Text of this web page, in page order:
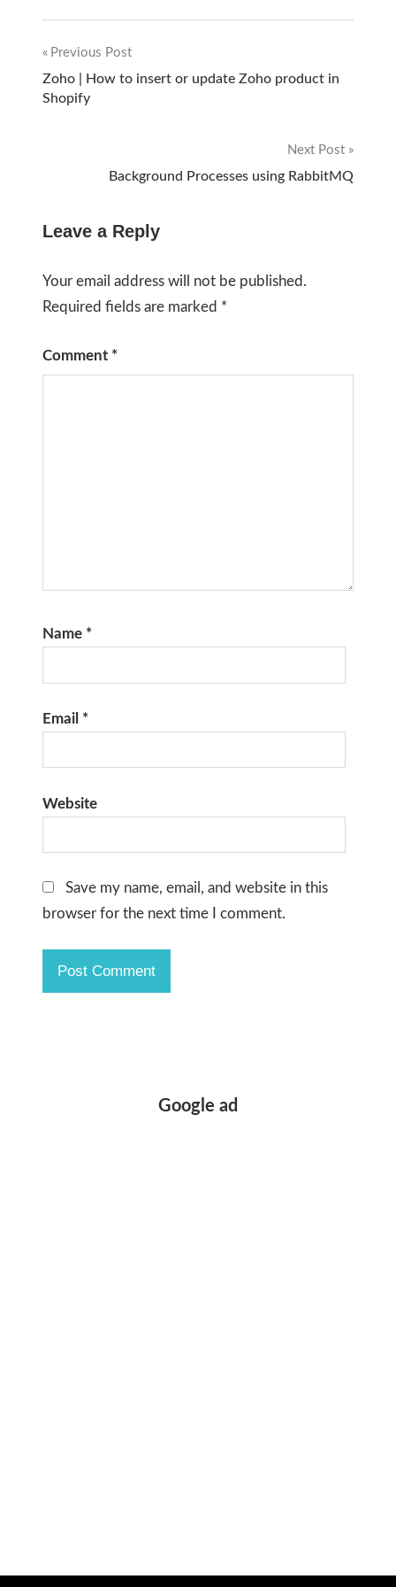
Post
navigation
Previous Post
Zoho | How to insert or update Zoho product in
Shopify
Next Post
Background Processes using RabbitMQ
Leave a Reply
Your email address will not be published.
Required fields are marked *
Comment *
Name *
Email *
Website
Save my name, email, and website in this
browser for the next time I comment.
Google ad